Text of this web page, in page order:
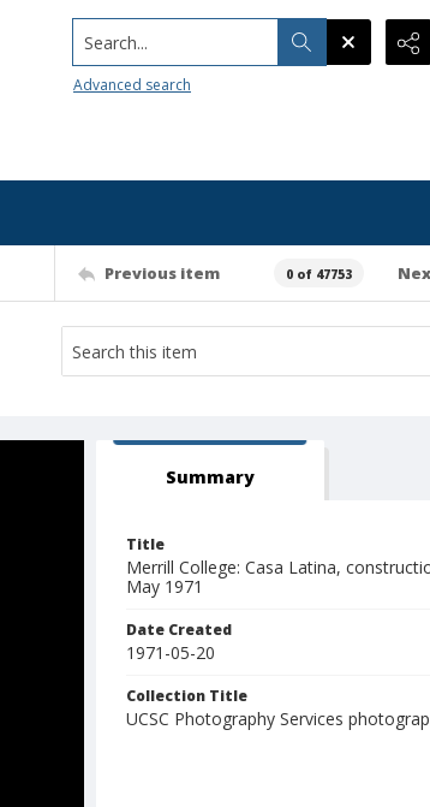
Search...
Advanced search
Previous item 0 of 47753
Summary
Title
Merrill College: Casa Latina,
May 1971
Date Created
1971-05-20
Collection Title
UCSC Photography Services